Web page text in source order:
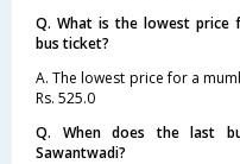
Q. What is the lowest price
bus ticket?
A. The lowest price for a
Rs. 525.0
Q. When does the last
Sawantwadi?